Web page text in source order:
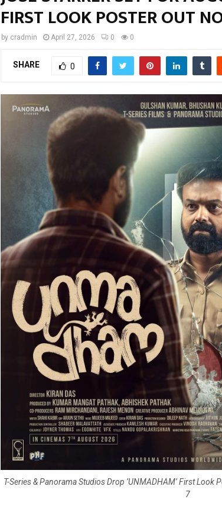
FIRST LOOK POSTER OUT
by cradmin April 27, 2026 0 0
SHARE 0
T-Series & Panorama Studios Drop ‘UNMADHAM’ First Look
7